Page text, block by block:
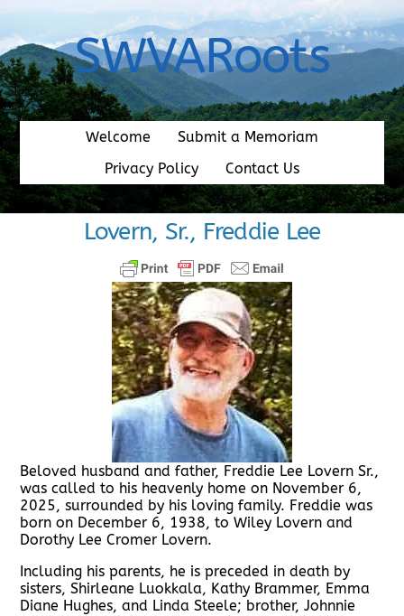
content
SWVARoots
Welcome
Submit a Memoriam
Privacy Policy
Contact Us
Lovern, Sr., Freddie Lee
Beloved husband and father, Freddie Lee Lovern Sr.,
was called to his heavenly home on November 6,
2025, surrounded by his loving family. Freddie was
born on December 6, 1938, to Wiley Lovern and
Dorothy Lee Cromer Lovern.
Including his parents, he is preceded in death by
sisters, Shirleane Luokkala, Kathy Brammer, Emma
Diane Hughes, and Linda Steele; brother, Johnnie